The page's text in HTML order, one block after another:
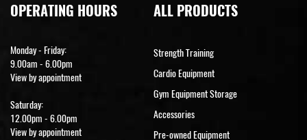
OPERATING HOURS
Monday - Friday:
9.00am - 6.00pm
View by appointment
Saturday:
12.00pm - 6.00pm
View by appointment
ALL PRODUCTS
Strength Training
Cardio Equipment
Gym Equipment Storage
Accessories
Pre-owned Equipment